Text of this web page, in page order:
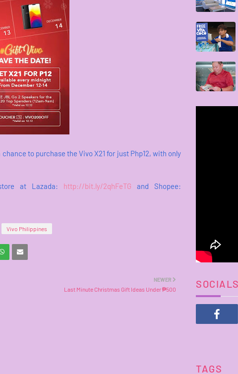
to purchase the Vivo X21 for just Php12, with only
at Lazada: http://bit.ly/2qhFeTG and Shopee:
Vivo Philippines
NEWER
Last Minute Christmas Gift Ideas Under ₱500 SOCIALS
TAGS